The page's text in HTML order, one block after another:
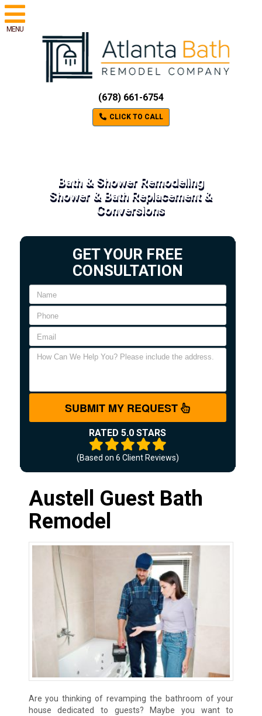
MENU
(678) 661-6754
CLICK TO CALL
Bath & Shower Remodeling
Shower & Bath Replacement &
Conversions
GET YOUR FREE
CONSULTATION
SUBMIT MY REQUEST
RATED 5.0 STARS
(Based on 6 Client Reviews)
Austell Guest Bath
Remodel
Are you thinking of revamping the bathroom of your
house dedicated to guests? Maybe you want to